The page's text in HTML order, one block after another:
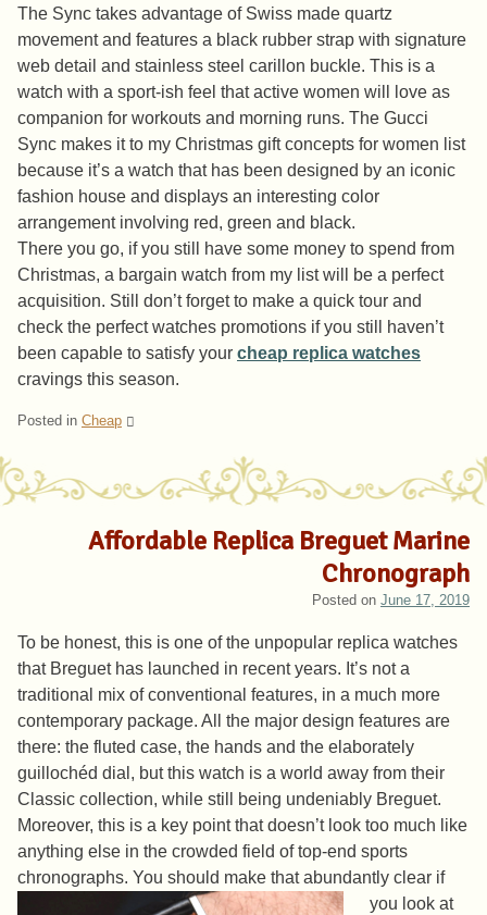
The Sync takes advantage of Swiss made quartz
movement and features a black rubber strap with signature
web detail and stainless steel carillon buckle. This is a
watch with a sport-ish feel that active women will love as
companion for workouts and morning runs. The Gucci
Sync makes it to my Christmas gift concepts for women list
because it’s a watch that has been designed by an iconic
fashion house and displays an interesting color
arrangement involving red, green and black.
There you go, if you still have some money to spend from
Christmas, a bargain watch from my list will be a perfect
acquisition. Still don’t forget to make a quick tour and
check the perfect watches promotions if you still haven’t
been capable to satisfy your cheap replica watches
cravings this season.
Posted in Cheap
Affordable Replica Breguet Marine
Chronograph
Posted on June 17, 2019
To be honest, this is one of the unpopular replica watches
that Breguet has launched in recent years. It’s not a
traditional mix of conventional features, in a much more
contemporary package. All the major design features are
there: the fluted case, the hands and the elaborately
guillochéd dial, but this watch is a world away from their
Classic collection, while still being undeniably Breguet.
Moreover, this is a key point that doesn’t look too much like
anything else in the crowded field of top-end sports
chronographs. You should make that abundantly clear if
you look at